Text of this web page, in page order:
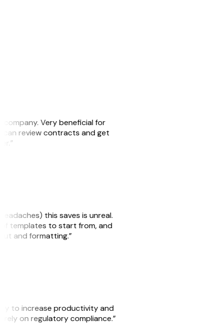
company. Very beneficial for
can review contracts and get
this saves is unreal.
of templates to start from, and
and formatting.”
to increase productivity and
rely on regulatory compliance.”